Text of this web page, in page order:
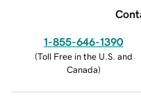
1-855-646-1390
(Toll Free in the U.S. and
Canada)